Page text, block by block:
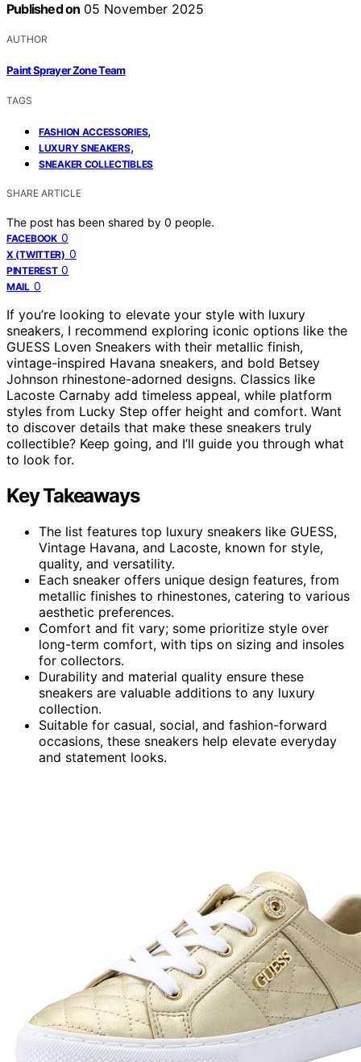
Published on 05 November 2025
AUTHOR
Paint Sprayer Zone Team
TAGS
FASHION ACCESSORIES,
LUXURY SNEAKERS,
SNEAKER COLLECTIBLES
SHARE ARTICLE
The post has been shared by 0 people.
FACEBOOK 0
X (TWITTER) 0
PINTEREST 0
MAIL 0
If you’re looking to elevate your style with luxury
sneakers, I recommend exploring iconic options like the
GUESS Loven Sneakers with their metallic finish,
vintage-inspired Havana sneakers, and bold Betsey
Johnson rhinestone-adorned designs. Classics like
Lacoste Carnaby add timeless appeal, while platform
styles from Lucky Step offer height and comfort. Want
to discover details that make these sneakers truly
collectible? Keep going, and I’ll guide you through what
to look for.
Key Takeaways
The list features top luxury sneakers like GUESS,
Vintage Havana, and Lacoste, known for style,
quality, and versatility.
Each sneaker offers unique design features, from
metallic finishes to rhinestones, catering to various
aesthetic preferences.
Comfort and fit vary; some prioritize style over
long-term comfort, with tips on sizing and insoles
for collectors.
Durability and material quality ensure these
sneakers are valuable additions to any luxury
collection.
Suitable for casual, social, and fashion-forward
occasions, these sneakers help elevate everyday
and statement looks.